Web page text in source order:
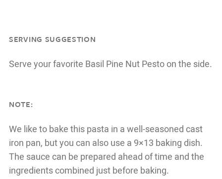
SERVING SUGGESTION
Serve your favorite Basil Pine Nut Pesto on the side.
NOTE:
We like to bake this pasta in a well-seasoned cast
iron pan, but you can also use a 9×13 baking dish.
The sauce can be prepared ahead of time and the
ingredients combined just before baking.